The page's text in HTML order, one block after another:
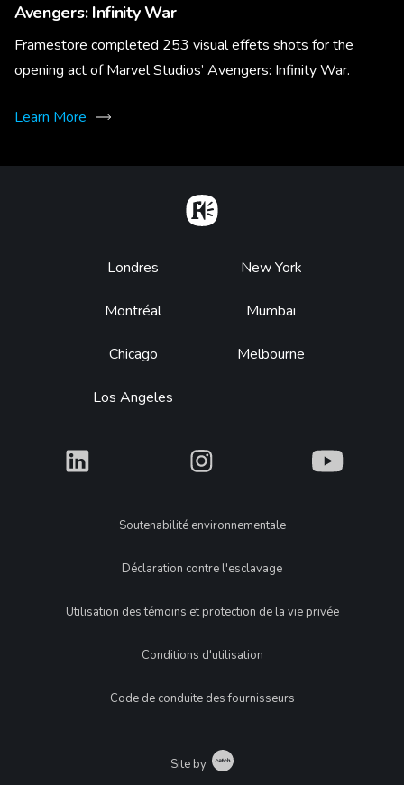
Avengers: Infinity War
Framestore completed 253 visual effets shots for the
opening act of Marvel Studios’ Avengers: Infinity War.
Learn More
Footer
Londres
Montréal
Chicago
Los Angeles
New York
Mumbai
Melbourne
What What What
LegalSoutenabilité environnementale
Déclaration contre l'esclavage
Utilisation des témoins et protection de la vie privée
Conditions d'utilisation
Code de conduite des fournisseurs
Site by Catch